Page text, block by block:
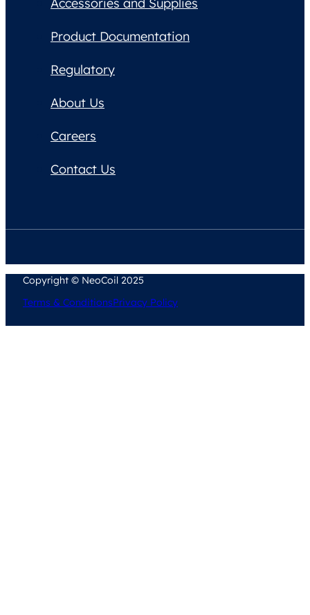
Product Documentation
Regulatory
About Us
Careers
Contact Us
Copyright © NeoCoil 2025
Terms & ConditionsPrivacy Policy